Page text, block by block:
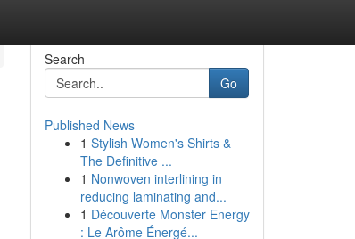
Search
Go
Published News
1 Stylish Women's Shirts &
The Definitive ...
1 Nonwoven interlining in
reducing laminating and...
1 Découverte Monster Energy
: Le Arôme Énergé...